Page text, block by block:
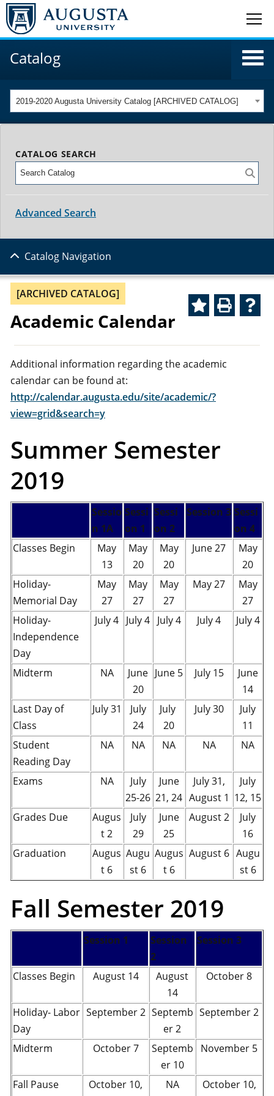
Catalog
2019-2020 Augusta University Catalog [ARCHIVED CATALOG]
CATALOG SEARCH
Advanced Search
Catalog Navigation
[ARCHIVED CATALOG]
Academic Calendar
Additional information regarding the academic
calendar can be found at:
http://calendar.augusta.edu/site/academic/?
view=grid&search=y
Summer Semester
2019
Sessio
n 1A
Sessi
on 1
Sessi
on 2
Session 3 Sessi
on 4
Classes Begin
May
13
May
20
May
20
June 27
May
20
Holiday-
Memorial Day
May
27
May
27
May
27
May 27
May
27
Holiday-
Independence
Day
July 4 July 4 July 4 July 4 July 4
Midterm NA
June
20
June 5 July 15
June
14
Last Day of
Class
July 31
July
24
July
20
July 30
July
11
Student
Reading Day
NA NA NA NA NA
Exams NA
July
25-26
June
21, 24
July 31,
August 1
July
12, 15
Grades Due
Augus
t 2
July
29
June
25
August 2
July
16
Graduation
Augus
t 6
Augu
st 6
Augus
t 6
August 6 Augu
st 6
Fall Semester 2019
Session 1
Session
2
Session 3
Classes Begin August 14
August
14
October 8
Holiday- Labor
Day
September 2 Septemb
er 2
September 2
Midterm October 7
Septemb
er 10
November 5
Fall Pause
October 10,
NA
October 10,